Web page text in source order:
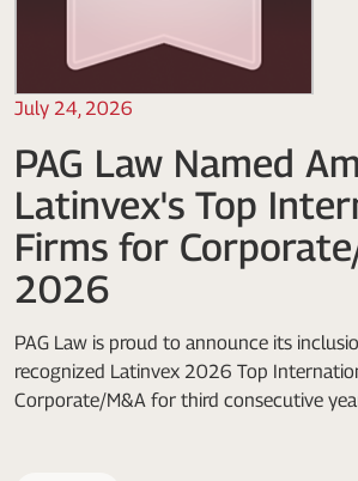
July 24, 2026
PAG Law Named
Latinvex's Top
Firms for
2026
PAG Law is proud to announce its
recognized Latinvex 2026 Top
Corporate/M&A for third consecutive